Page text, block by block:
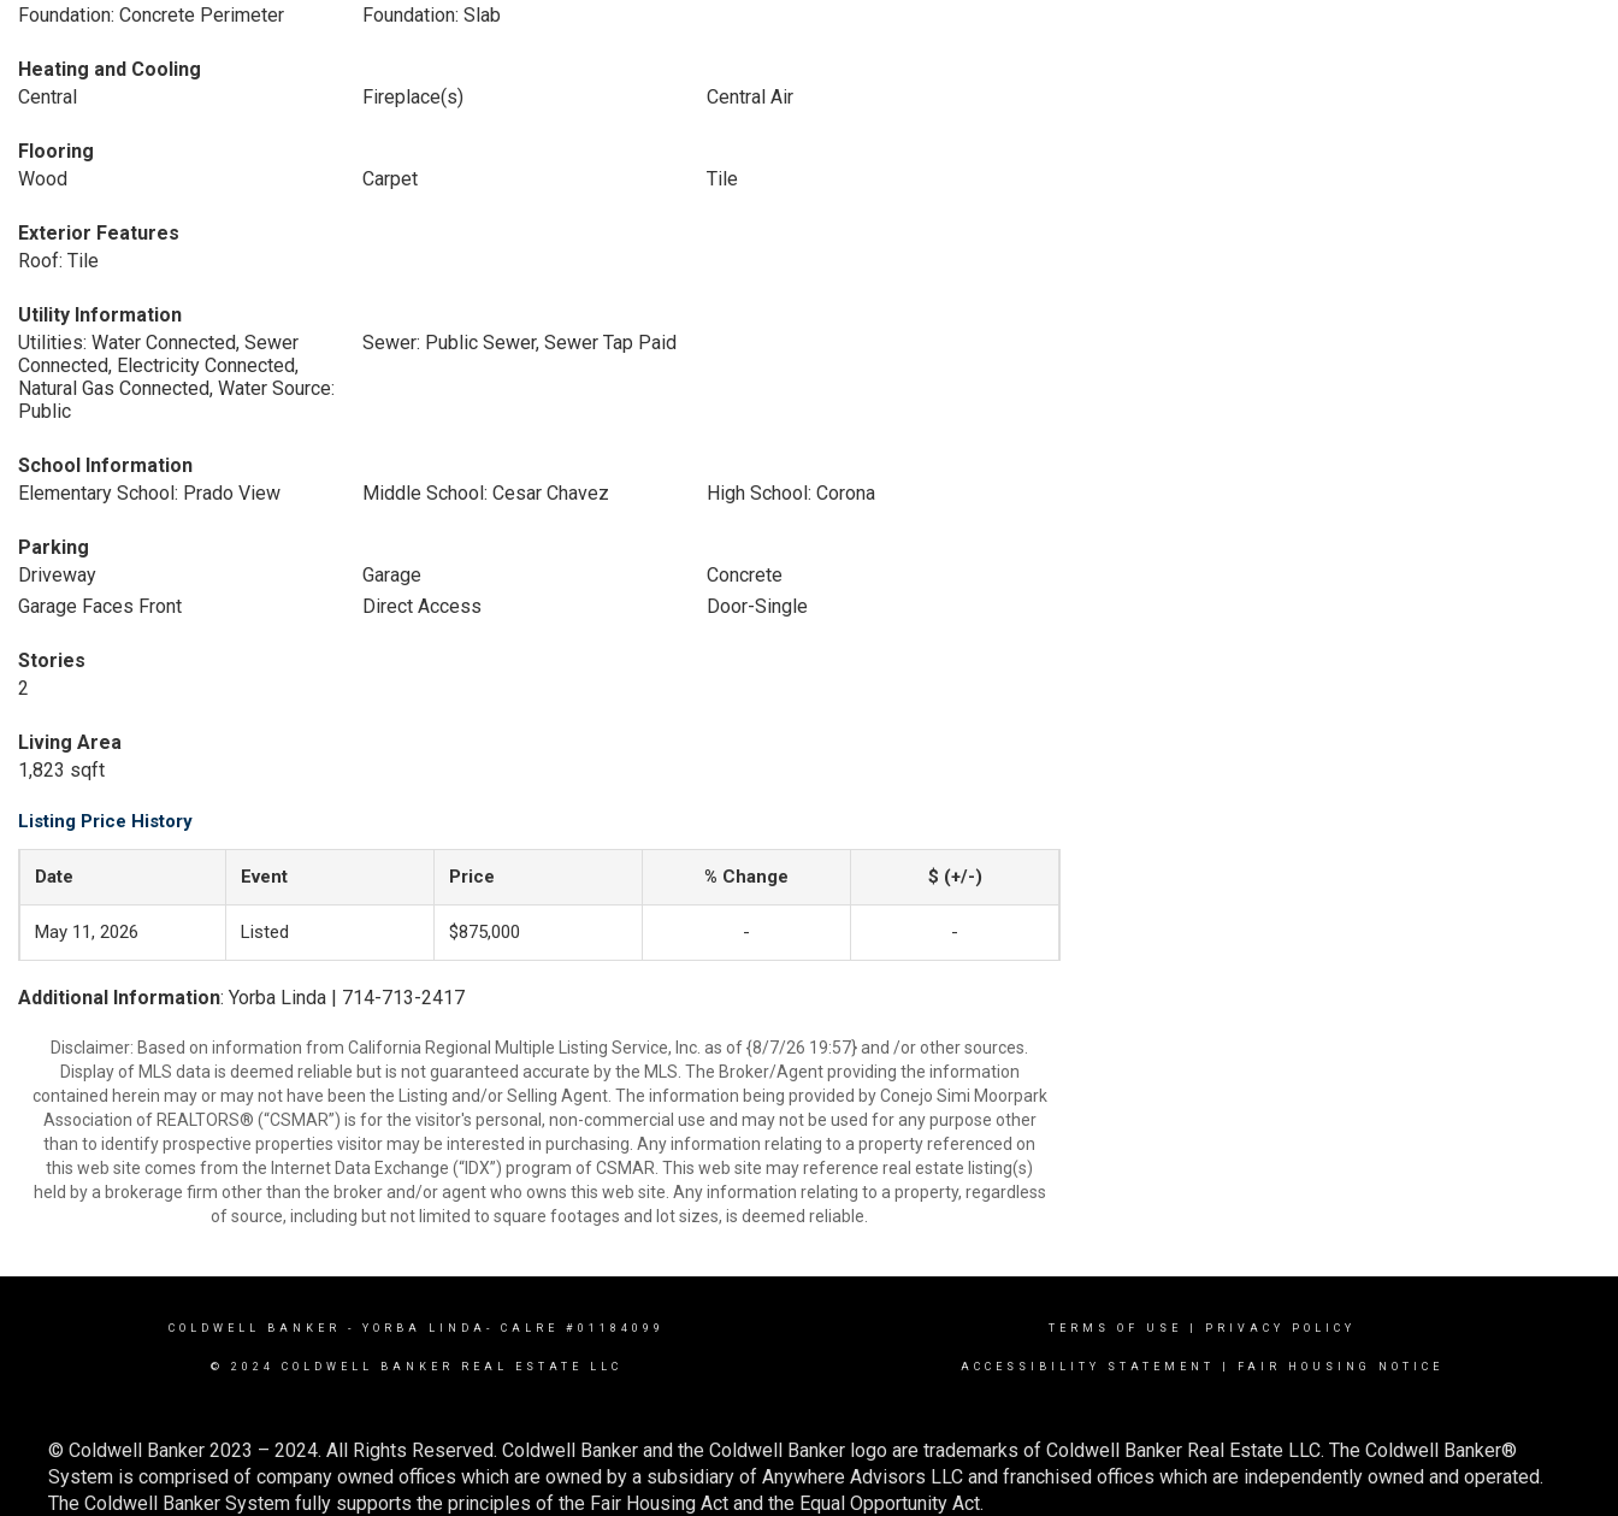
Foundation: Concrete Perimeter
Foundation: Slab
Heating and Cooling
Central
Fireplace(s) Central Air
Flooring
Wood
Carpet Tile
Exterior Features
Roof: Tile
Utility Information
Utilities: Water Connected, Sewer
Connected, Electricity Connected,
Natural Gas Connected, Water Source:
Public
Sewer: Public Sewer, Sewer Tap Paid
School Information
Elementary School: Prado View
Middle School: Cesar Chavez High School: Corona
Parking
Driveway
Garage
Concrete
Garage Faces Front
Direct Access Door-Single
Stories
2
Living Area
1,823 sqft
Listing Price History
Date Event Price % Change $ (+/-)
May 11, 2026 Listed $875,000 - -
Additional Information: Yorba Linda | 714-713-2417
Disclaimer: Based on information from California Regional Multiple Listing Service, Inc. as of {8/7/26 19:57} and /or other sources.
Display of MLS data is deemed reliable but is not guaranteed accurate by the MLS. The Broker/Agent providing the information
contained herein may or may not have been the Listing and/or Selling Agent. The information being provided by Conejo Simi Moorpark
Association of REALTORS® (“CSMAR”) is for the visitor's personal, non-commercial use and may not be used for any purpose other
than to identify prospective properties visitor may be interested in purchasing. Any information relating to a property referenced on
this web site comes from the Internet Data Exchange (“IDX”) program of CSMAR. This web site may reference real estate listing(s)
held by a brokerage firm other than the broker and/or agent who owns this web site. Any information relating to a property, regardless
of source, including but not limited to square footages and lot sizes, is deemed reliable.
COLDWELL BANKER - YORBA LINDA- CALRE #01184099
© 2024 COLDWELL BANKER REAL ESTATE LLC
TERMS OF USE PRIVACY POLICY
ACCESSIBILITY STATEMENT FAIR HOUSING NOTICE
© Coldwell Banker 2023 – 2024. All Rights Reserved. Coldwell Banker and the Coldwell Banker logo are trademarks of Coldwell Banker Real Estate LLC. The Coldwell Banker®
System is comprised of company owned offices which are owned by a subsidiary of Anywhere Advisors LLC and franchised offices which are independently owned and operated.
The Coldwell Banker System fully supports the principles of the Fair Housing Act and the Equal Opportunity Act.